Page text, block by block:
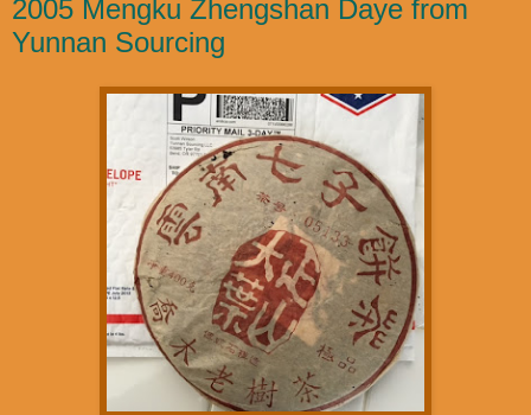
2005 Mengku Zhengshan Daye from
Yunnan Sourcing